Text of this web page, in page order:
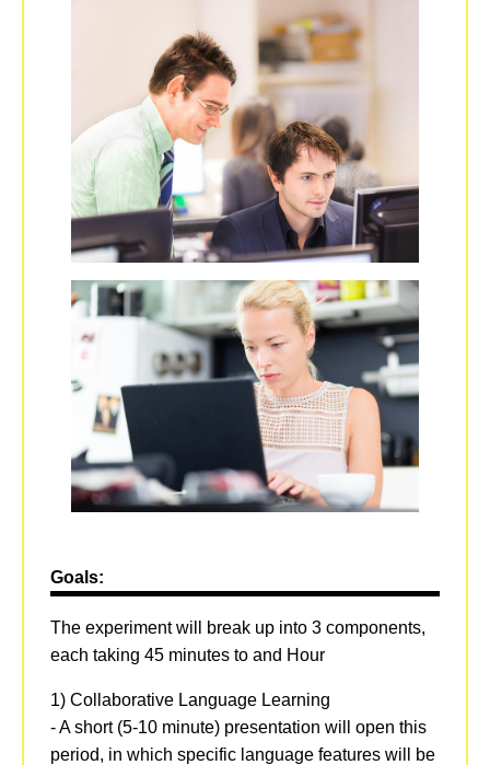
Goals:
The experiment will break up into 3 components,
each taking 45 minutes to and Hour
1) Collaborative Language Learning
- A short (5-10 minute) presentation will open this
period, in which specific language features will be